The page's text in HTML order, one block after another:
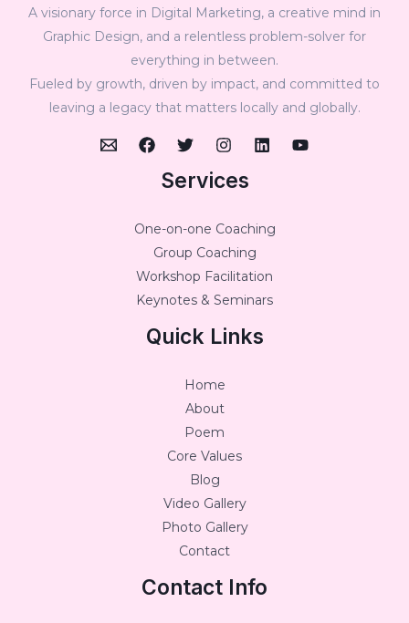
A visionary force in Digital Marketing, a creative mind in
Graphic Design, and a relentless problem-solver for
everything in between.
Fueled by growth, driven by impact, and committed to
leaving a legacy that matters locally and globally.
Services
One-on-one Coaching
Group Coaching
Workshop Facilitation
Keynotes & Seminars
Quick Links
Home
About
Poem
Core Values
Blog
Video Gallery
Photo Gallery
Contact
Contact Info